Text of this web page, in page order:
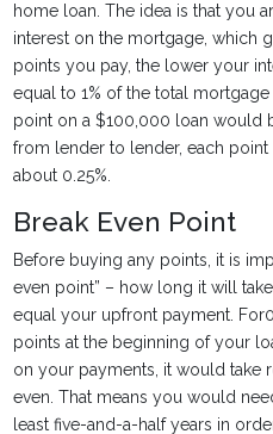
home loan. The idea is that you
interest on the mortgage, which
points you pay, the lower your
equal to 1% of the total
point on a $100,000 loan would
from lender to lender, each
about 0.25%.
Break Even Point
Before buying any points, it is
even point” – how long it will
equal your upfront payment.
points at the beginning of your
on your payments, it would take
even. That means you would
least five-and-a-half years in